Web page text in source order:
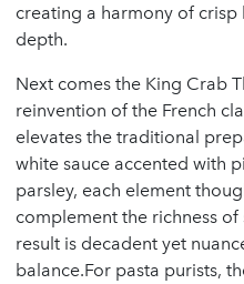
creating a harmony of
depth.
Next comes the King Crab
reinvention of the French
elevates the traditional
white sauce accented with
parsley, each element
complement the richness
result is decadent yet
balance.For pasta purists,